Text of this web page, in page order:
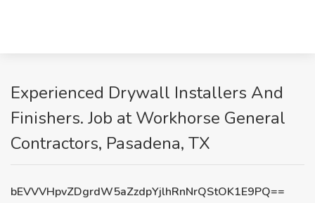
Experienced Drywall Installers And
Finishers. Job at Workhorse General
Contractors, Pasadena, TX
bEVVVHpvZDgrdW5aZzdpYjlhRnNrQStOK1E9PQ==